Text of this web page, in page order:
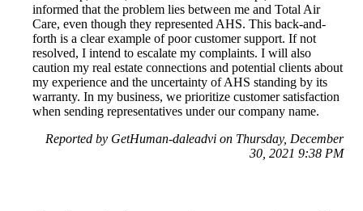
informed that the problem lies between me and Total Air
Care, even though they represented AHS. This back-and-
forth is a clear example of poor customer support. If not
resolved, I intend to escalate my complaints. I will also
caution my real estate connections and potential clients about
my experience and the uncertainty of AHS standing by its
warranty. In my business, we prioritize customer satisfaction
when sending representatives under our company name.
Reported by GetHuman-daleadvi on Thursday, December
30, 2021 9:38 PM